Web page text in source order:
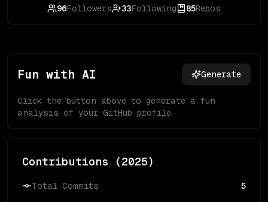
96Followers 33Following 85Repos
Fun with AI Generate
Click the button above to generate a fun
analysis of your GitHub profile
Contributions (2025)
Total Commits 5